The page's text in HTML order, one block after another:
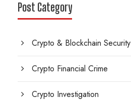
Post Category
Crypto & Blockchain Security
Crypto Financial Crime
Crypto Investigation